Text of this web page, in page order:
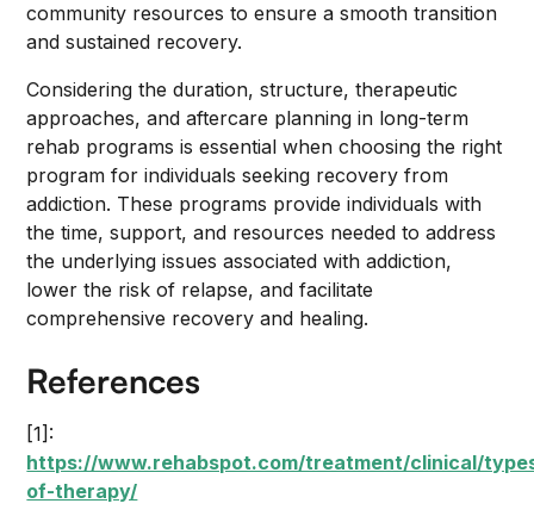
community resources to ensure a smooth transition
and sustained recovery.
Considering the duration, structure, therapeutic
approaches, and aftercare planning in long-term
rehab programs is essential when choosing the right
program for individuals seeking recovery from
addiction. These programs provide individuals with
the time, support, and resources needed to address
the underlying issues associated with addiction,
lower the risk of relapse, and facilitate
comprehensive recovery and healing.
References
[1]:
https://www.rehabspot.com/treatment/clinical/
of-therapy/